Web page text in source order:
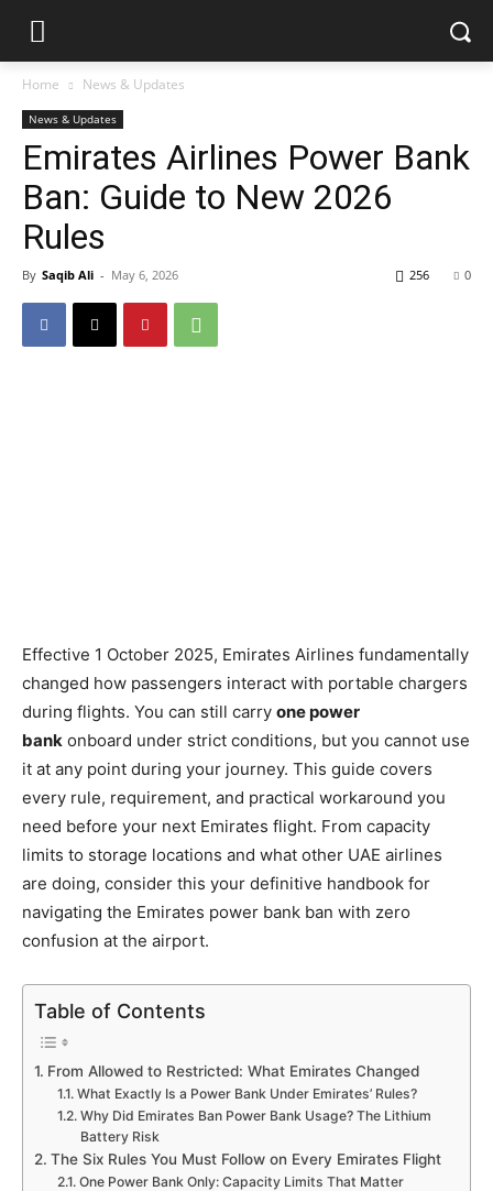
Home News & Updates
News & Updates
Emirates Airlines Power Bank
Ban: Guide to New 2026
Rules
By Saqib Ali - May 6, 2026 0
256
Effective 1 October 2025, Emirates Airlines fundamentally
changed how passengers interact with portable chargers
during flights. You can still carry one power
bank onboard under strict conditions, but you cannot use
it at any point during your journey. This guide covers
every rule, requirement, and practical workaround you
need before your next Emirates flight. From capacity
limits to storage locations and what other UAE airlines
are doing, consider this your definitive handbook for
navigating the Emirates power bank ban with zero
confusion at the airport.
Table of Contents
From Allowed to Restricted: What Emirates Changed
What Exactly Is a Power Bank Under Emirates’ Rules?
Why Did Emirates Ban Power Bank Usage? The Lithium
Battery Risk
The Six Rules You Must Follow on Every Emirates Flight
One Power Bank Only: Capacity Limits That Matter